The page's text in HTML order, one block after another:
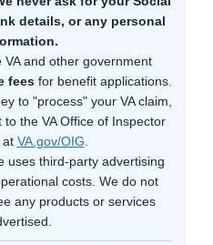
details, or any personal
VA and other government
fees for benefit applications.
to "process" your VA claim,
to the VA Office of Inspector
at VA.gov/OIG
uses third-party advertising
costs. We do not
any products or services